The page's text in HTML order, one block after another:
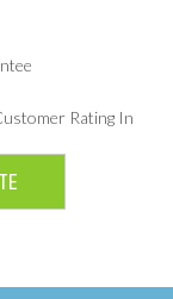
Rating In